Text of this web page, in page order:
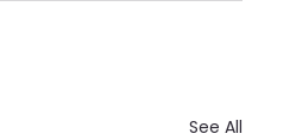
See All